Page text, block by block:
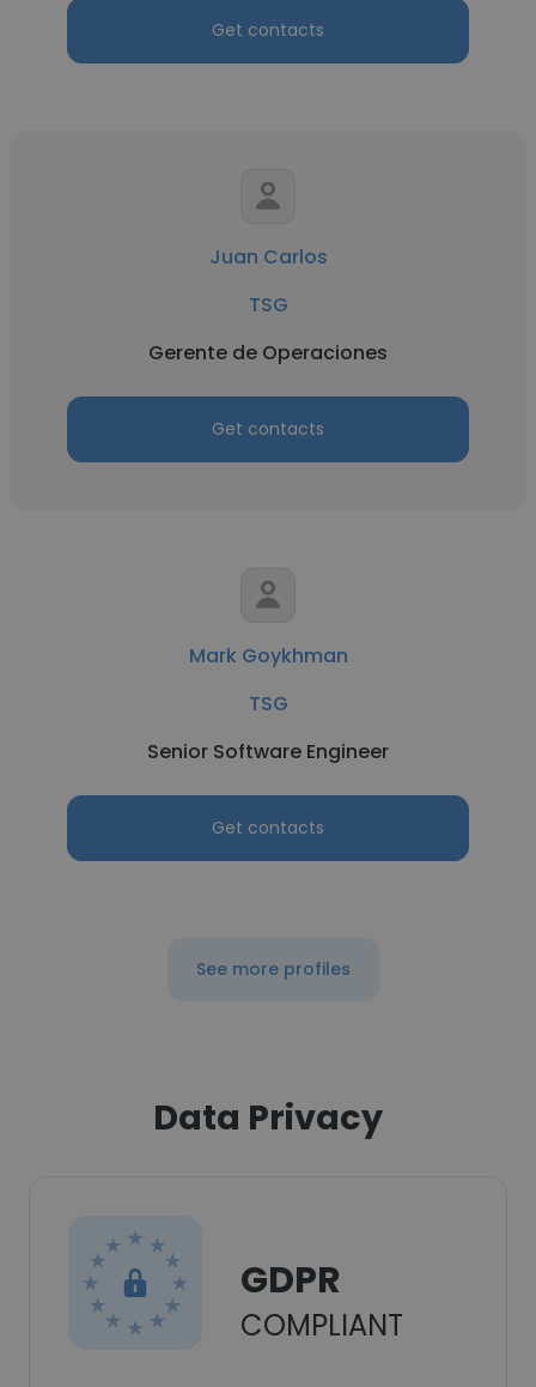
Get contacts
Juan Carlos
TSG
Gerente de Operaciones
Get contacts
Mark Goykhman
TSG
Senior Software Engineer
Get contacts
See more profiles
Data Privacy
GDPR
COMPLIANT